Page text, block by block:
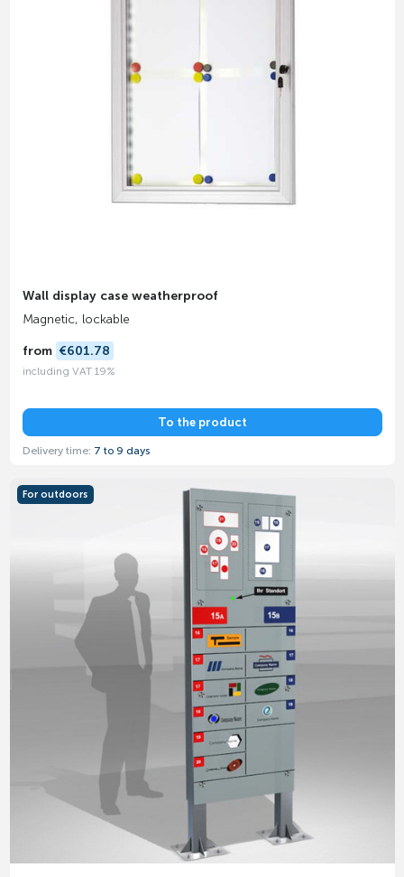
Wall display case weatherproof
Magnetic, lockable
from €601.78
including VAT 19%
To the product
Delivery time: 7 to 9 days
For outdoors